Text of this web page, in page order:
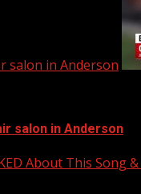
salon in Anderson
salon in Anderson
About This Song